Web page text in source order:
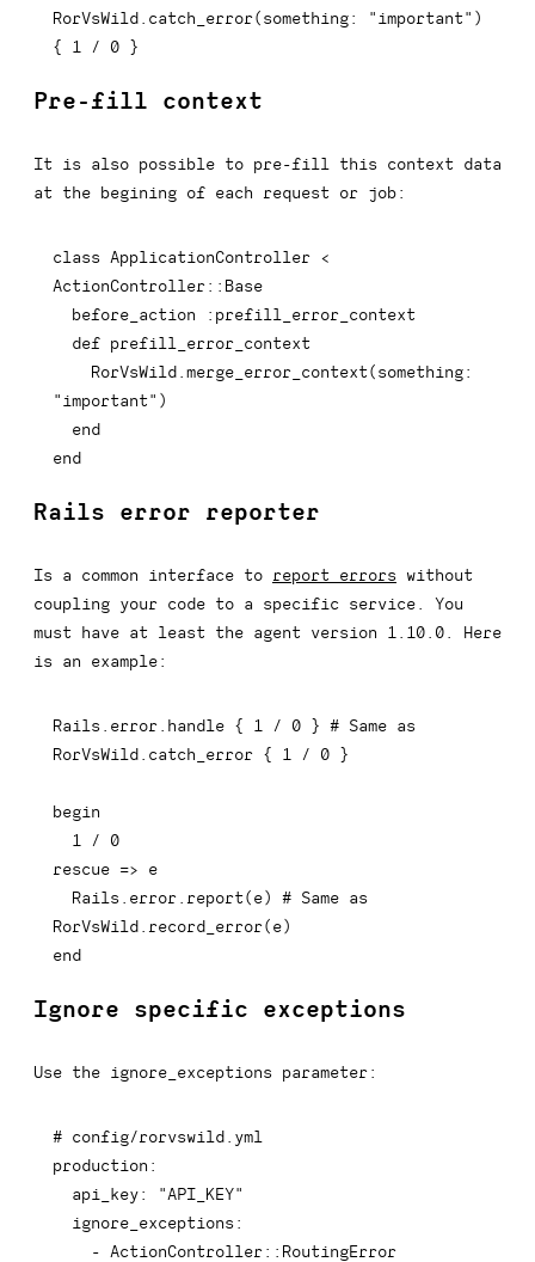
RorVsWild . catch_error( something : "important" )
{
1 / 0 }
Pre-fill context
It is also possible to pre-fill this context data
at the begining of each request or job:
class ApplicationController <
ActionController :: Base
  before_action
:prefill_error_context
def prefill_error_context
    RorVsWild
. merge_error_context( something :
"important" )
end
end
Rails error reporter
Is a common interface to report errors without
coupling your code to a specific service. You
must have at least the agent version 1.10.0. Here
is an example:
Rails . error . handle { 1 / 0 } # Same as
RorVsWild.catch_error { 1 / 0 }
begin
1 /
0
rescue => e
  Rails
. error . report( e )
# Same as
RorVsWild.record_error(e)
end
Ignore specific exceptions
Use the ignore_exceptions parameter:
# config/rorvswild.yml
production :
api_key :
"API_KEY"
ignore_exceptions :
- ActionController : : RoutingError